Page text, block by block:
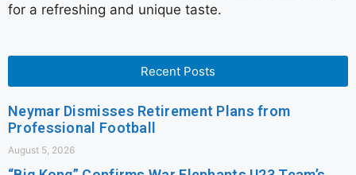
for a refreshing and unique taste.
Recent Posts
Neymar Dismisses Retirement Plans from
Professional Football
August 5, 2026